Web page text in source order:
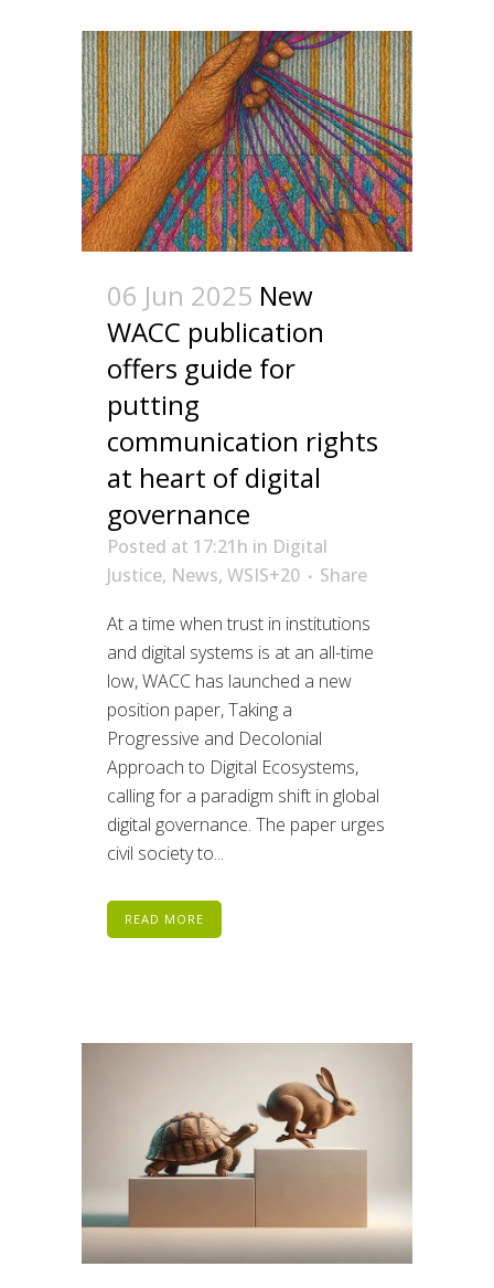
06 Jun 2025 New
WACC publication
offers guide for
putting
communication rights
at heart of digital
governance
Posted at 17:21h in Digital
Justice, News, WSIS+20
Share
At a time when trust in institutions
and digital systems is at an all-time
low, WACC has launched a new
position paper, Taking a
Progressive and Decolonial
Approach to Digital Ecosystems,
calling for a paradigm shift in global
digital governance. The paper urges
civil society to...
READ MORE